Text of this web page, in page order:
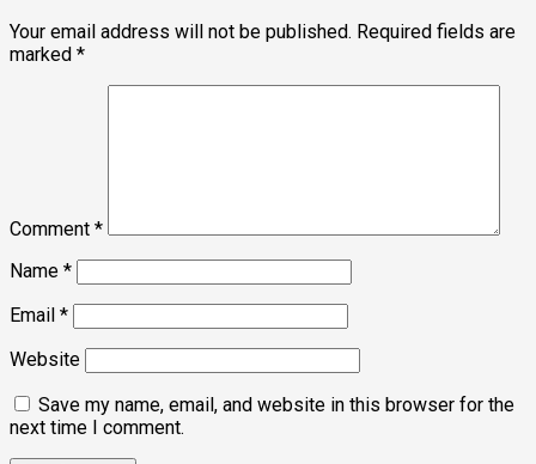
Your email address will not be published. Required fields are
marked *
Comment *
Name *
Email *
Website
Save my name, email, and website in this browser for the
next time I comment.